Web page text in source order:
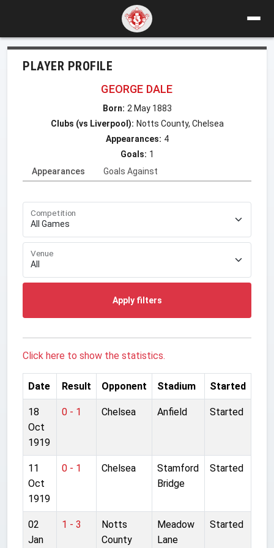
PLAYER PROFILE
GEORGE DALE
Born: 2 May 1883
Clubs (vs Liverpool): Notts County, Chelsea
Appearances: 4
Goals: 1
Appearances
Goals Against
Competition
Venue
Apply filters
Click here to show the statistics.
Date Result Opponent Stadium Started
18
Oct
1919
0 - 1 Chelsea Anfield Started
11
Oct
1919
0 - 1 Chelsea
Stamford
Bridge
Started
02
Jan
1 - 3
Notts
County
Meadow
Lane
Started